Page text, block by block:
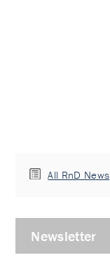
All RnD News
Newsletter